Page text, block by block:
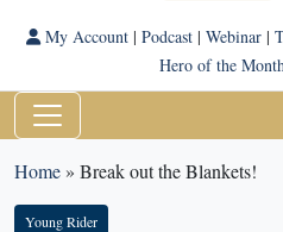
My Account| Podcast| Webinar|
Hero of the
Home» Break out the Blankets!
Young Rider